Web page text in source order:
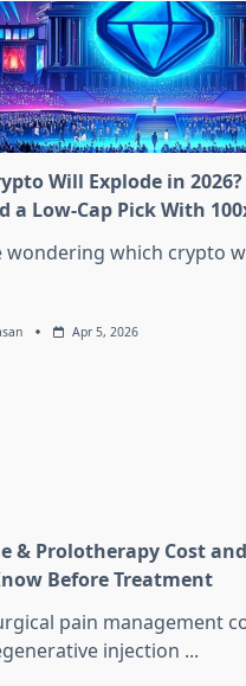
Will Explode in
a Low-Cap Pick With
wondering which crypto
Apr 5, 2026
& Prolotherapy Cost
Before Treatment
pain management
injection ...